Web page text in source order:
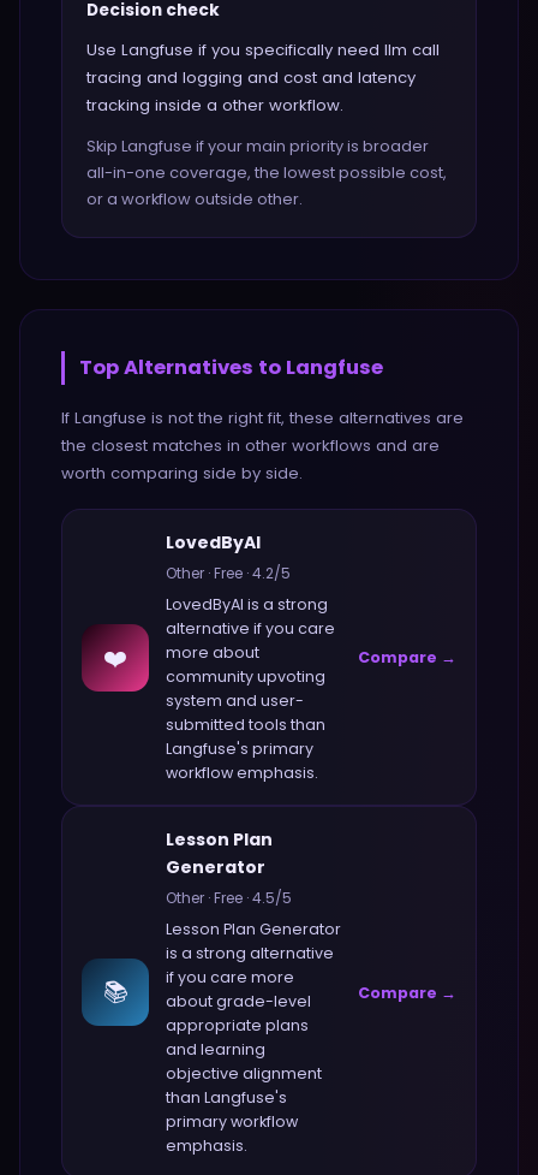
Decision check
Use Langfuse if you specifically need llm call
tracing and logging and cost and latency
tracking inside a other workflow.
Skip Langfuse if your main priority is broader
all-in-one coverage, the lowest possible cost,
or a workflow outside other.
Top Alternatives to Langfuse
If Langfuse is not the right fit, these alternatives are
the closest matches in other workflows and are
worth comparing side by side.
❤️
LovedByAI
Other ·Free ·4.2/5
LovedByAI is a strong
alternative if you care
more about
community upvoting
system and user-
submitted tools than
Langfuse's primary
workflow emphasis.
Compare →
📚
Lesson Plan
Generator
Other ·Free ·4.5/5
Lesson Plan Generator
is a strong alternative
if you care more
aboutgrade-level
appropriate plans
and learning
objective alignment
than Langfuse's
primary workflow
emphasis.
Compare →